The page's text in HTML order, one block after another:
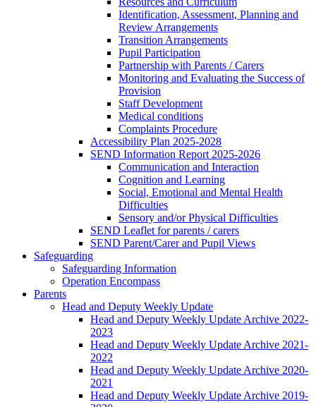
Identification, Assessment, Planning and
Review Arrangements
Transition Arrangements
Pupil Participation
Partnership with Parents / Carers
Monitoring and Evaluating the Success of
Provision
Staff Development
Medical conditions
Complaints Procedure
Accessibility Plan 2025-2028
SEND Information Report 2025-2026
Communication and Interaction
Cognition and Learning
Social, Emotional and Mental Health
Difficulties
Sensory and/or Physical Difficulties
SEND Leaflet for parents / carers
SEND Parent/Carer and Pupil Views
Safeguarding
Safeguarding Information
Operation Encompass
Parents
Head and Deputy Weekly Update
Head and Deputy Weekly Update Archive 2022-
2023
Head and Deputy Weekly Update Archive 2021-
2022
Head and Deputy Weekly Update Archive 2020-
2021
Head and Deputy Weekly Update Archive 2019-